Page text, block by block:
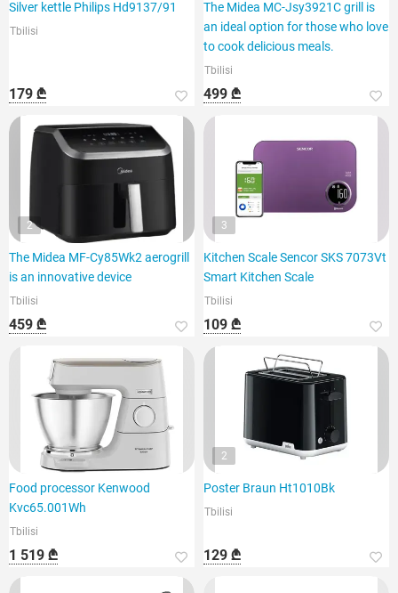
Silver kettle Philips Hd9137/91
Tbilisi
179 ₾
The Midea MC-Jsy3921C grill is
an ideal option for those who love
to cook delicious meals.
Tbilisi
499 ₾
2
The Midea MF-Cy85Wk2 aerogrill
is an innovative device
Tbilisi
459 ₾
3
Kitchen Scale Sencor SKS 7073Vt
Smart Kitchen Scale
Tbilisi
109 ₾
Food processor Kenwood
Kvc65.001Wh
Tbilisi
1 519 ₾
2
Poster Braun Ht1010Bk
Tbilisi
129 ₾